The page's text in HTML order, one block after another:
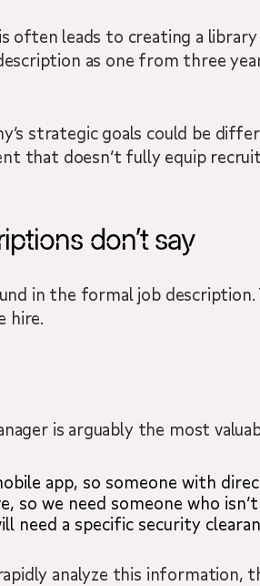
often leads to creating a
as one from three
strategic goals could be
that doesn’t fully equip
don’t say
in the formal job
hire.
is arguably the most
app, so someone with
so we need someone who
need a specific security
analyze this information,